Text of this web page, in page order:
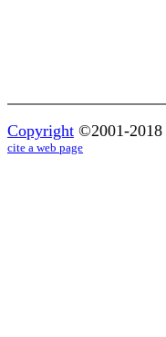
Copyright ©2001-2018
cite a web page